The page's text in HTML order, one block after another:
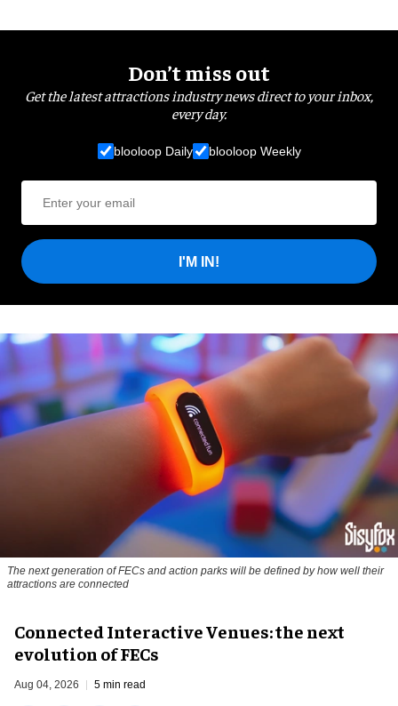
Don’t miss out
Get the latest attractions industry news direct to your inbox,
every day.
blooloop Daily blooloop Weekly
I'M IN!
The next generation of FECs and action parks will be defined by how well their
attractions are connected
Connected Interactive Venues: the next
evolution of FECs
Aug 04, 2026 5 min read